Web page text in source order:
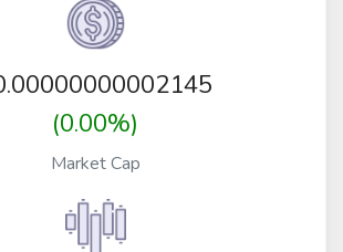
(0.00%)
Market Cap